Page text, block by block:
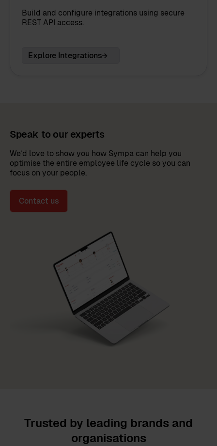
Build and configure integrations using secure
REST API access.
Explore Integrations
Speak to our experts
We’d love to show you how Sympa can help you
optimise the entire employee life cycle so you can
focus on your people.
Contact us
Trusted by leading brands and
organisations